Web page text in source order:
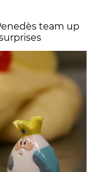
team up